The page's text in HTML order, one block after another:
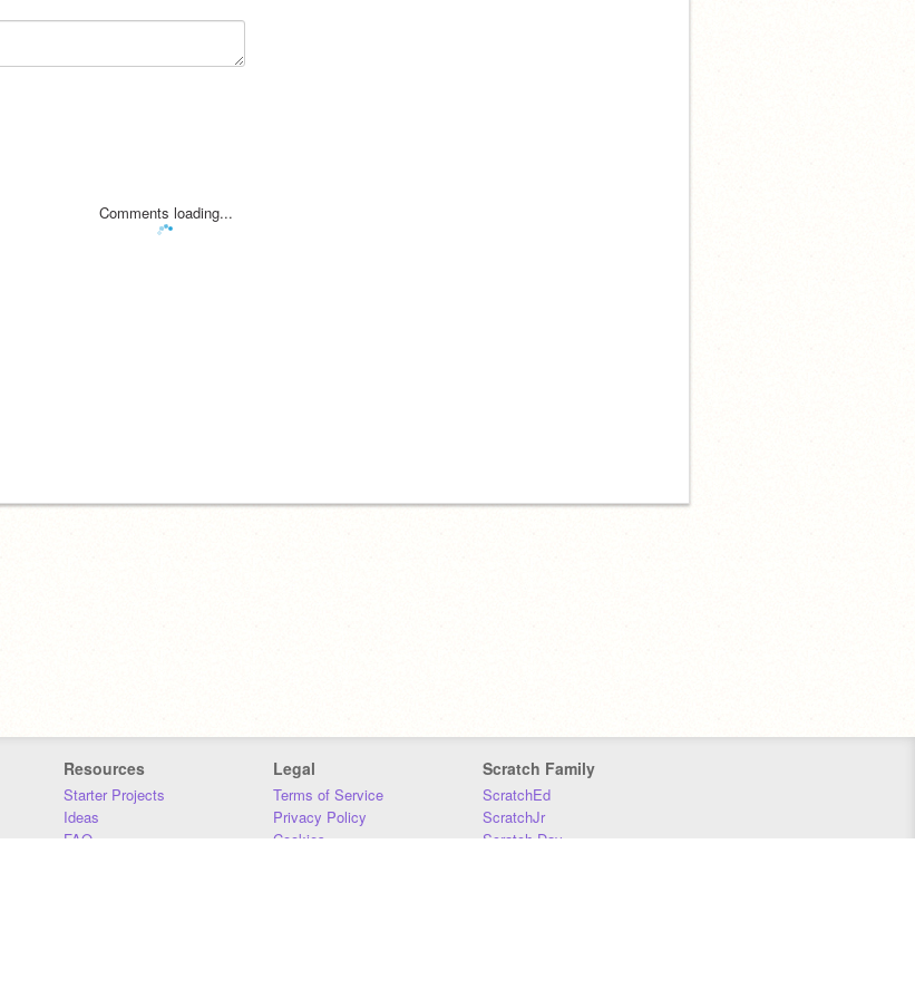
Comments loading...
Resources
Starter Projects
Ideas
FAQ
Legal
Terms of Service
Privacy Policy
Cookies
Scratch Family
ScratchEd
ScratchJr
Scratch Day